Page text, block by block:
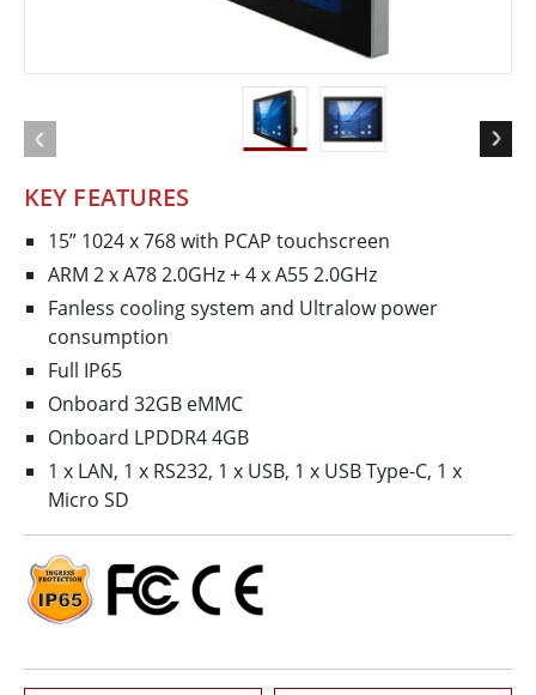
KEY FEATURES
15” 1024 x 768 with P­CAP touchscreen
ARM 2 x A78 2.0GHz + 4 x A55 2.0GHz
Fanless cooling system and Ultra­low power
consumption
Full IP65
Onboard 32GB eMMC
Onboard LPDDR4 4GB
1 x LAN, 1 x RS232, 1 x USB, 1 x USB Type-C, 1 x
Micro SD